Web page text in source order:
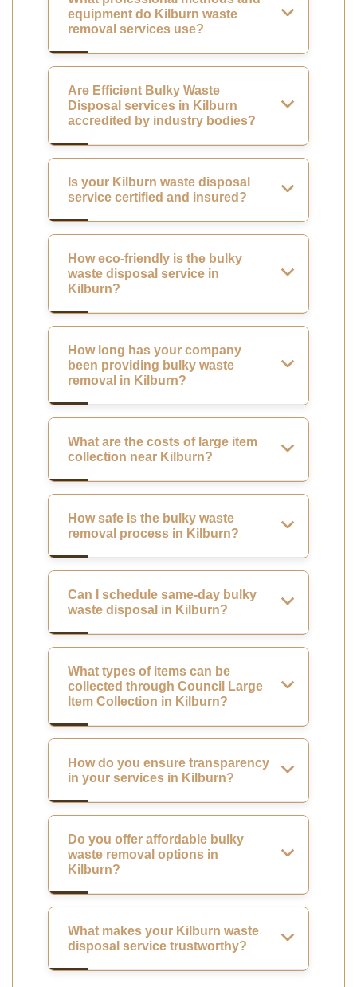
equipment do Kilburn waste
removal services use?
Are Efficient Bulky Waste
Disposal services in Kilburn
accredited by industry bodies?
Is your Kilburn waste disposal
service certified and insured?
How eco-friendly is the bulky
waste disposal service in
Kilburn?
How long has your company
been providing bulky waste
removal in Kilburn?
What are the costs of large item
collection near Kilburn?
How safe is the bulky waste
removal process in Kilburn?
Can I schedule same-day bulky
waste disposal in Kilburn?
What types of items can be
collected through Council Large
Item Collection in Kilburn?
How do you ensure transparency
in your services in Kilburn?
Do you offer affordable bulky
waste removal options in
Kilburn?
What makes your Kilburn waste
disposal service trustworthy?